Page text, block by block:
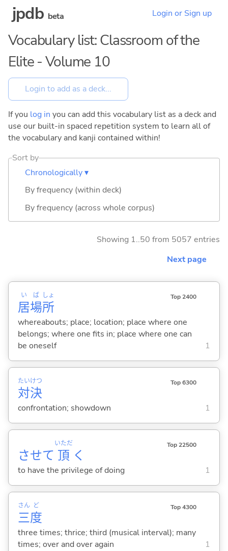
jpdb beta Login or Sign up
Vocabulary list: Classroom of the
Elite - Volume 10
If you log in you can add this vocabulary list as a deck and
use our built-in spaced repetition system to learn all of
the vocabulary and kanji contained within!
Sort by
Chronologically ▾
By frequency (within deck)
By frequency (across whole corpus)
Showing 1..50 from 5057 entries
Next page
居
い
場
ば
所
しょ Top 2400
whereabouts; place; location; place where one
belongs; where one fits in; place where one can
be oneself
1
対
たい
決
けつ Top 6300
confrontation; showdown 1
させて 頂
いただ
く
Top 22500
to have the privilege of doing 1
三
さん
度
ど Top 4300
three times; thrice; third (musical interval); many
times; over and over again
1